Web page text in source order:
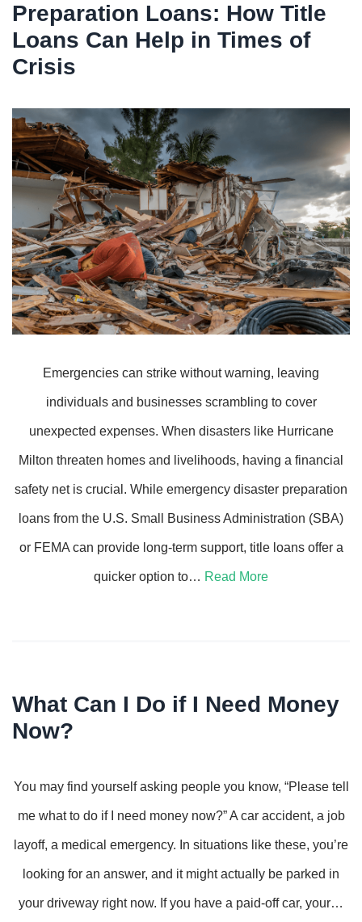
Preparation Loans: How Title
Loans Can Help in Times of
Crisis
Emergencies can strike without warning, leaving
individuals and businesses scrambling to cover
unexpected expenses. When disasters like Hurricane
Milton threaten homes and livelihoods, having a financial
safety net is crucial. While emergency disaster preparation
loans from the U.S. Small Business Administration (SBA)
or FEMA can provide long-term support, title loans offer a
quicker option to… Read More
What Can I Do if I Need Money
Now?
You may find yourself asking people you know, “Please tell
me what to do if I need money now?” A car accident, a job
layoff, a medical emergency. In situations like these, you’re
looking for an answer, and it might actually be parked in
your driveway right now. If you have a paid-off car, your…